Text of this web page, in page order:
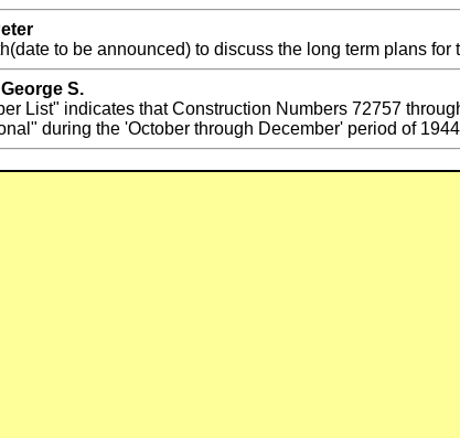
to be announced) to discuss the long term plans for
S.
List" indicates that Construction Numbers 72757
during the 'October through December' period of